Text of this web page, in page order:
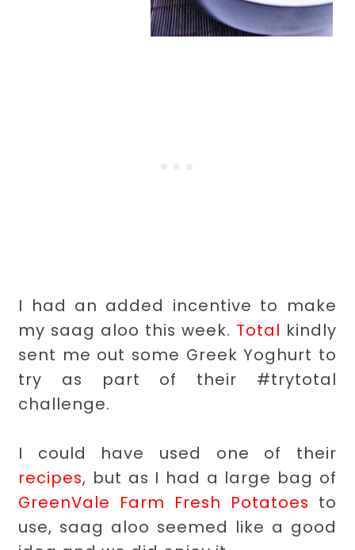
I had an added incentive to make
my saag aloo this week. Total kindly
sent me out some Greek Yoghurt to
try as part of their #trytotal
challenge.
I could have used one of their
recipes, but as I had a large bag of
GreenVale Farm Fresh Potatoes to
use, saag aloo seemed like a good